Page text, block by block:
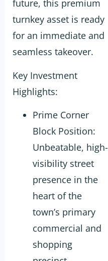
future, this premium
turnkey asset is ready
for an immediate and
seamless takeover.
Key Investment
Highlights:
Prime Corner
Block Position:
Unbeatable, high-
visibility street
presence in the
heart of the
town’s primary
commercial and
shopping